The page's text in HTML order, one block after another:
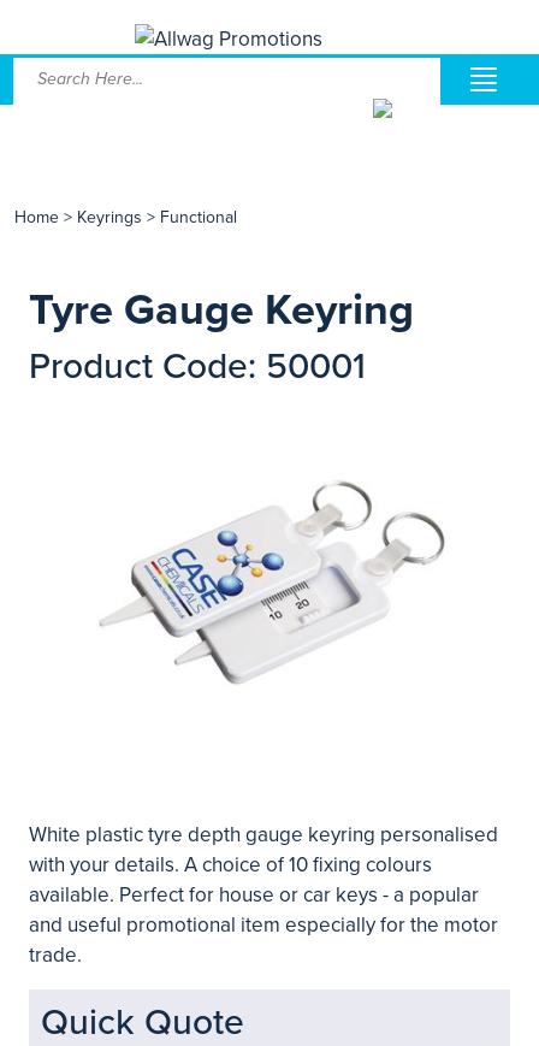
Home > Keyrings > Functional
Tyre Gauge Keyring
Product Code: 50001
White plastic tyre depth gauge keyring personalised
with your details. A choice of 10 fixing colours
available. Perfect for house or car keys - a popular
and useful promotional item especially for the motor
trade.
Quick Quote